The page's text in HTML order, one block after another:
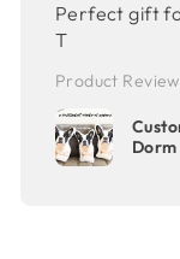
Perfect gift
T
Product